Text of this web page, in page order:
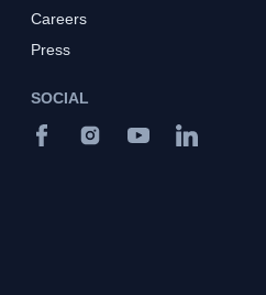
Careers
Press
SOCIAL